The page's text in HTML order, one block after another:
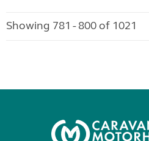
Showing 781 - 800 of 1021